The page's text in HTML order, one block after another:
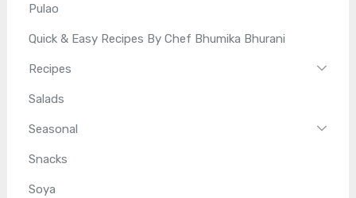
Pulao
Quick & Easy Recipes By Chef Bhumika Bhurani
Recipes
Salads
Seasonal
Snacks
Soya